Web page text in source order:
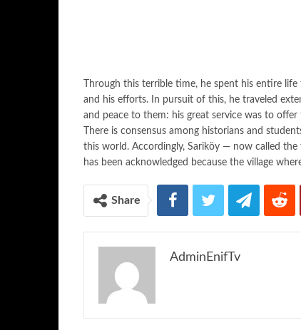
Through this terrible time, he spent his entire
and his efforts. In pursuit of this, he traveled
and peace to them: his great service was to
There is consensus among historians and
this world. Accordingly, Sariköy — now called
has been acknowledged because the village
Share
AdminEnifTv